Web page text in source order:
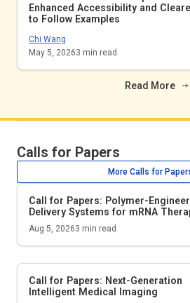
Enhanced Accessibility and
to Follow Examples
Chi Wang
May 5, 20263 min read
Read More
Calls for Papers
More Calls for
Call for Papers: Polymer-
Delivery Systems for mRNA
Aug 5, 20263 min read
Call for Papers: Next-Generation
Intelligent Medical Imaging